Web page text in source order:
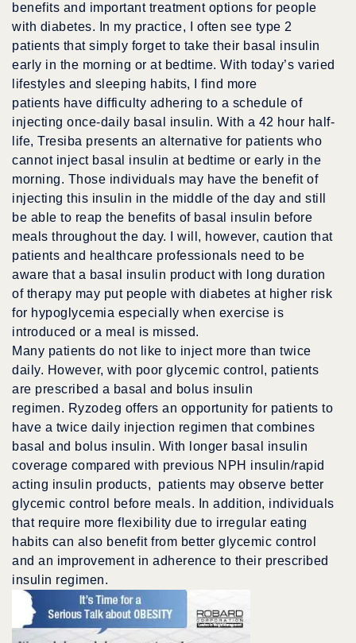
benefits and important treatment options for people
with diabetes. In my practice, I often see type 2
patients that simply forget to take their basal insulin
early in the morning or at bedtime. With today’s varied
lifestyles and sleeping habits, I find more
patients have difficulty adhering to a schedule of
injecting once-daily basal insulin. With a 42 hour half-
life, Tresiba presents an alternative for patients who
cannot inject basal insulin at bedtime or early in the
morning. Those individuals may have the benefit of
injecting this insulin in the middle of the day and still
be able to reap the benefits of basal insulin before
meals throughout the day. I will, however, caution that
patients and healthcare professionals need to be
aware that a basal insulin product with long duration
of therapy may put people with diabetes at higher risk
for hypoglycemia especially when exercise is
introduced or a meal is missed.
Many patients do not like to inject more than twice
daily. However, with poor glycemic control, patients
are prescribed a basal and bolus insulin
regimen. Ryzodeg offers an opportunity for patients to
have a twice daily injection regimen that combines
basal and bolus insulin. With longer basal insulin
coverage compared with previous NPH insulin/rapid
acting insulin products, patients may observe better
glycemic control before meals. In addition, individuals
that require more flexibility due to irregular eating
habits can also benefit from better glycemic control
and an improvement in adherence to their prescribed
insulin regimen.